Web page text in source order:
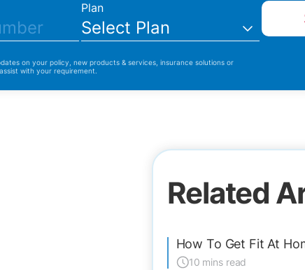
Plan
Select Plan
on your policy, new products & services, insurance solutions or
with your requirement.
Related
How To Get Fit At
10 mins read